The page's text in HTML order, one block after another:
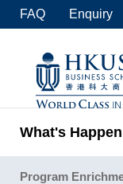
Skip
content
MAP
FAQ Enquiry
What's
Program